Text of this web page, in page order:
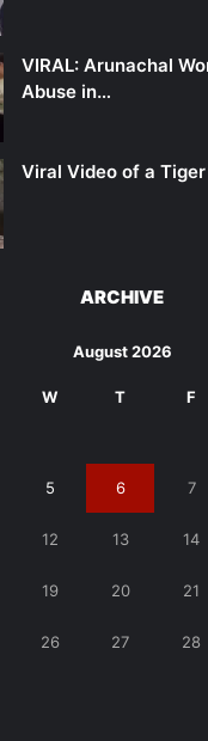
VIRAL: Arunachal
Abuse in…
Viral Video of a
ARCHIVE
August 2026
W T F
5 6 7
12 13 14
19 20 21
26 27 28